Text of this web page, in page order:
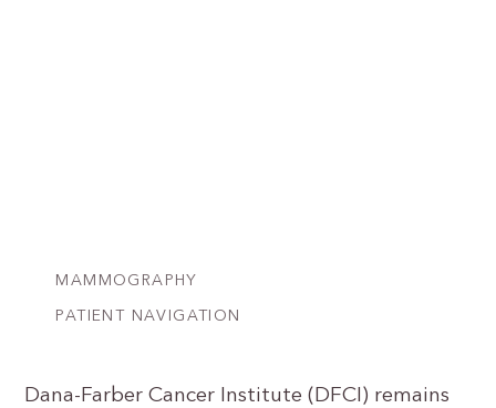
MAMMOGRAPHY
PATIENT NAVIGATION
Dana-Farber Cancer Institute (DFCI) remains